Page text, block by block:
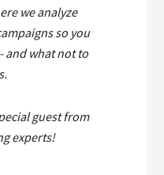
we analyze
so you
and what not to
guest from
experts!